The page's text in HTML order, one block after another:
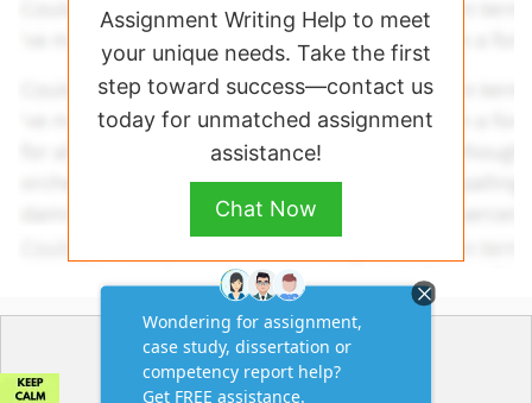
Assignment Writing Help to meet
your unique needs. Take the first
step toward success—contact us
today for unmatched assignment
assistance!
Chat Now
GREAT